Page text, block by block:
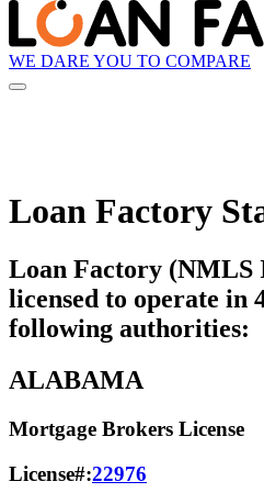
WE DARE YOU TO COMPARE
Loan Factory
Loan Factory (NMLS
licensed to operate in
following authorities:
ALABAMA
Mortgage Brokers License
License#:22976